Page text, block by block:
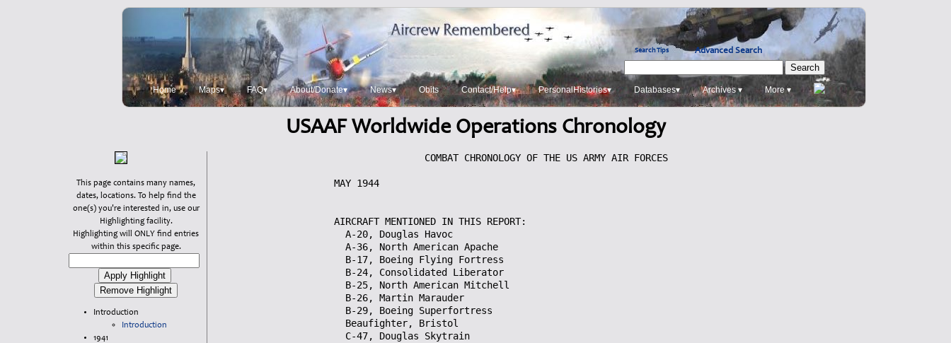
Search Tips Advanced Search
Home Maps▾ FAQ▾ About/Donate▾ News▾ Obits Contact/Help▾ PersonalHistories▾ Databases▾ Archives ▾ More ▾
USAAF Worldwide Operations Chronology
This page contains many names,
dates, locations. To help find the
one(s) you're interested in, use our
Highlighting facility.
Highlighting will ONLY find entries
within this specific page.
Introduction
Introduction
1941